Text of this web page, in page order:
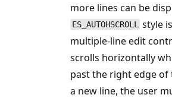
more lines can be
ES_AUTOHSCROLL style
multiple-line edit
scrolls horizontally
past the right edge
a new line, the user